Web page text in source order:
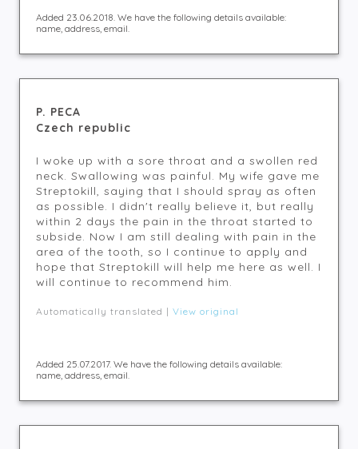
Added 23.06.2018. We have the following details available:
name, address, email.
P. PECA
Czech republic
I woke up with a sore throat and a swollen red
neck. Swallowing was painful. My wife gave me
Streptokill, saying that I should spray as often
as possible. I didn't really believe it, but really
within 2 days the pain in the throat started to
subside. Now I am still dealing with pain in the
area of the tooth, so I continue to apply and
hope that Streptokill will help me here as well. I
will continue to recommend him.
Automatically translated | View original
Added 25.07.2017. We have the following details available:
name, address, email.